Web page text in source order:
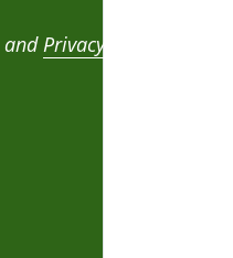
andPrivacy